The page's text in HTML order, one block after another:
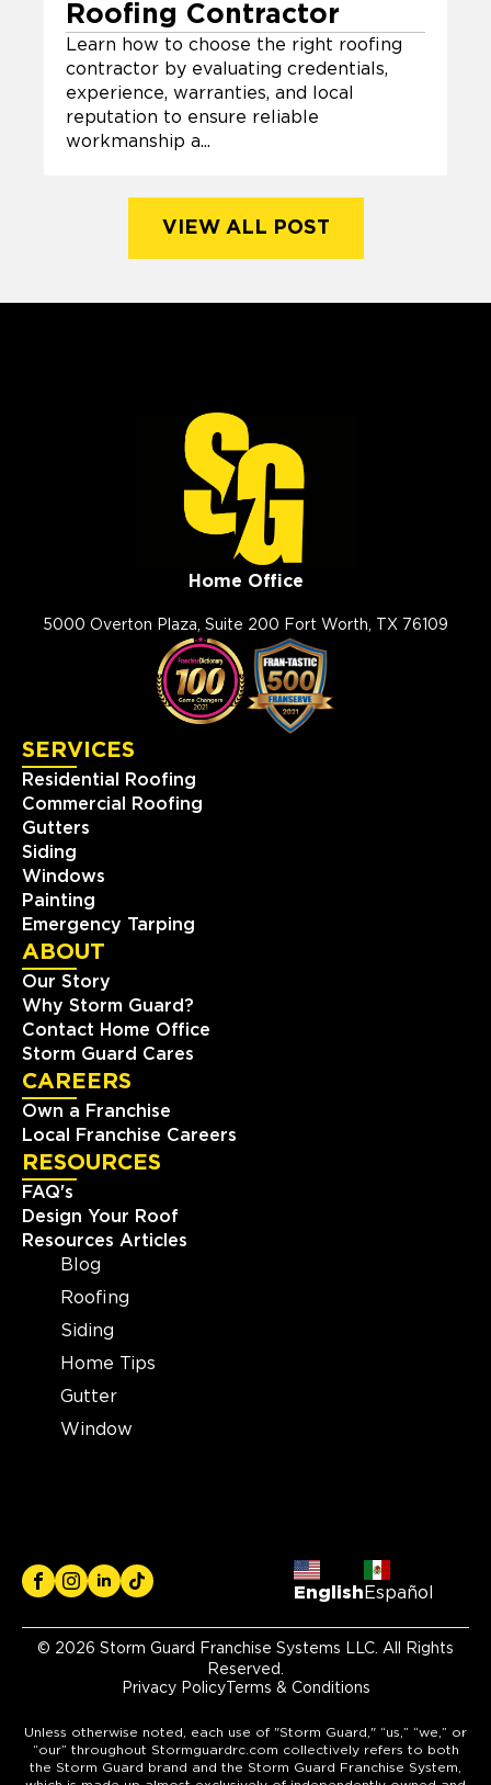
Roofing Contractor
Learn how to choose the right roofing
contractor by evaluating credentials,
experience, warranties, and local
reputation to ensure reliable
workmanship a...
VIEW ALL POST
Home Office
5000 Overton Plaza, Suite 200 Fort Worth, TX 76109
SERVICES
Residential Roofing
Commercial Roofing
Gutters
Siding
Windows
Painting
Emergency Tarping
ABOUT
Our Story
Why Storm Guard?
Contact Home Office
Storm Guard Cares
CAREERS
Own a Franchise
Local Franchise Careers
RESOURCES
FAQ's
Design Your Roof
Resources Articles
Blog
Roofing
Siding
Home Tips
Gutter
Window
English Español
© 2026 Storm Guard Franchise Systems LLC. All Rights
Reserved.
Privacy PolicyTerms & Conditions
Unless otherwise noted, each use of "Storm Guard," “us,” “we,” or
“our” throughout Stormguardrc.com collectively refers to both
the Storm Guard brand and the Storm Guard Franchise System,